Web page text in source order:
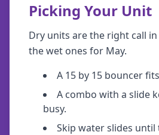
Picking Your Unit
Dry units are the right call in
the wet ones for May.
A 15 by 15 bouncer
A combo with a slide
busy.
Skip water slides until